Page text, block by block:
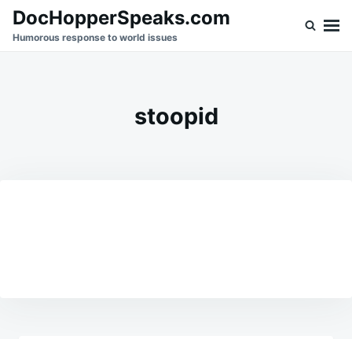
SkipSearch
for:
DocHopperSpeaks.com
Humorous response to world issues
stoopid